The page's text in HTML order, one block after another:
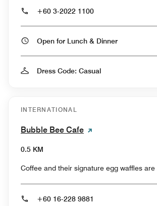
+60 3-2022 1100
Open for Lunch & Dinner
Dress Code: Casual
INTERNATIONAL
Bubble Bee Cafe
0.5 KM
Coffee and their signature egg waffles are
+60 16-228 9881